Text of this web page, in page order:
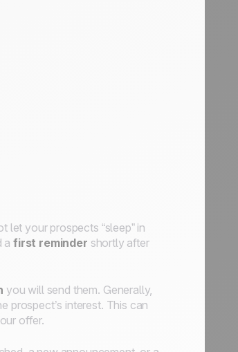
let your prospects “sleep” in
afirst reminder shortly after
you will send them. Generally,
prospect’s interest. This can
offer.